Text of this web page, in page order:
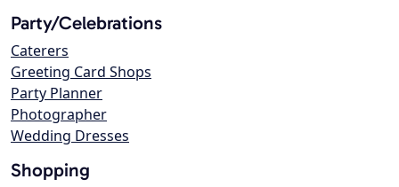
Party/Celebrations
Caterers
Greeting Card Shops
Party Planner
Photographer
Wedding Dresses
Shopping